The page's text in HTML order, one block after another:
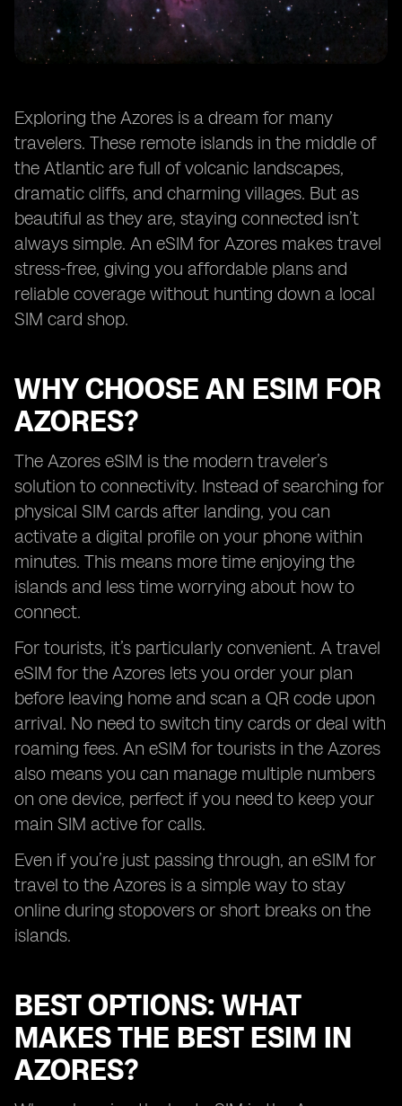
Exploring the Azores is a dream for many
travelers. These remote islands in the middle of
the Atlantic are full of volcanic landscapes,
dramatic cliffs, and charming villages. But as
beautiful as they are, staying connected isn’t
always simple. An eSIM for Azores makes travel
stress-free, giving you affordable plans and
reliable coverage without hunting down a local
SIM card shop.
WHY CHOOSE AN ESIM FOR
AZORES?
The Azores eSIM is the modern traveler’s
solution to connectivity. Instead of searching for
physical SIM cards after landing, you can
activate a digital profile on your phone within
minutes. This means more time enjoying the
islands and less time worrying about how to
connect.
For tourists, it’s particularly convenient. A travel
eSIM for the Azores lets you order your plan
before leaving home and scan a QR code upon
arrival. No need to switch tiny cards or deal with
roaming fees. An eSIM for tourists in the Azores
also means you can manage multiple numbers
on one device, perfect if you need to keep your
main SIM active for calls.
Even if you’re just passing through, an eSIM for
travel to the Azores is a simple way to stay
online during stopovers or short breaks on the
islands.
BEST OPTIONS: WHAT
MAKES THE BEST ESIM IN
AZORES?